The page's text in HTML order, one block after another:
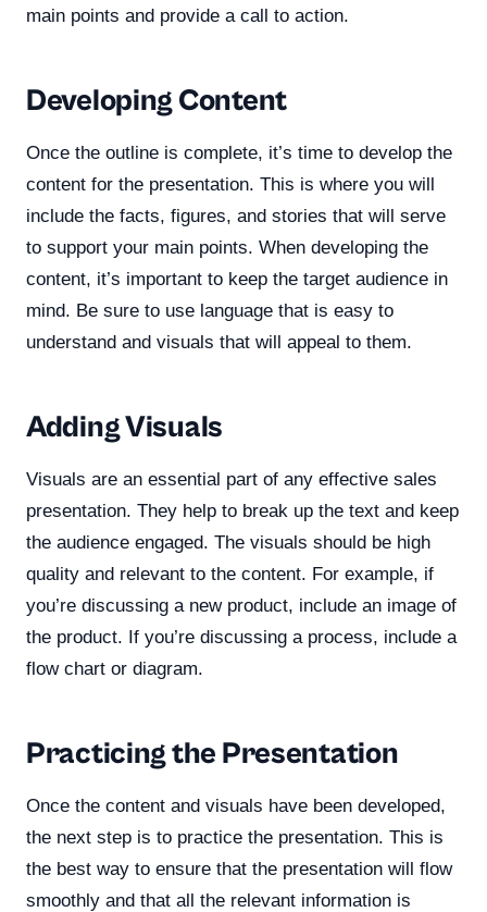
main points and provide a call to action.
Developing Content
Once the outline is complete, it’s time to develop the
content for the presentation. This is where you will
include the facts, figures, and stories that will serve
to support your main points. When developing the
content, it’s important to keep the target audience in
mind. Be sure to use language that is easy to
understand and visuals that will appeal to them.
Adding Visuals
Visuals are an essential part of any effective sales
presentation. They help to break up the text and keep
the audience engaged. The visuals should be high
quality and relevant to the content. For example, if
you’re discussing a new product, include an image of
the product. If you’re discussing a process, include a
flow chart or diagram.
Practicing the Presentation
Once the content and visuals have been developed,
the next step is to practice the presentation. This is
the best way to ensure that the presentation will flow
smoothly and that all the relevant information is